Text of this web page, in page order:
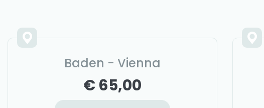
Baden - Vienna
€ 65,00